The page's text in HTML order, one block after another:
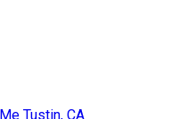
Tustin, CA